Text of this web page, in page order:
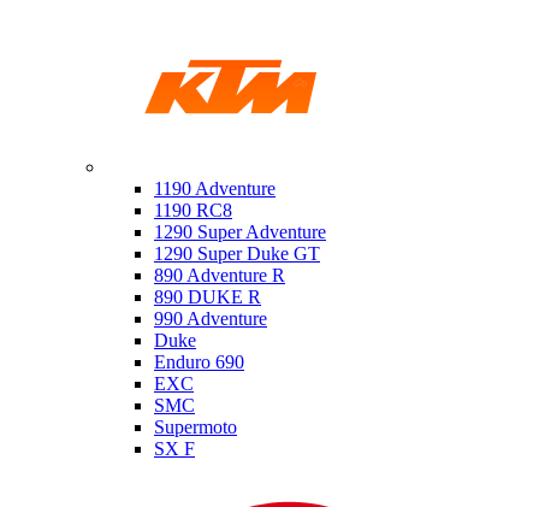
1190 Adventure
1190 RC8
1290 Super Adventure
1290 Super Duke GT
890 Adventure R
890 DUKE R
990 Adventure
Duke
Enduro 690
EXC
SMC
Supermoto
SX F